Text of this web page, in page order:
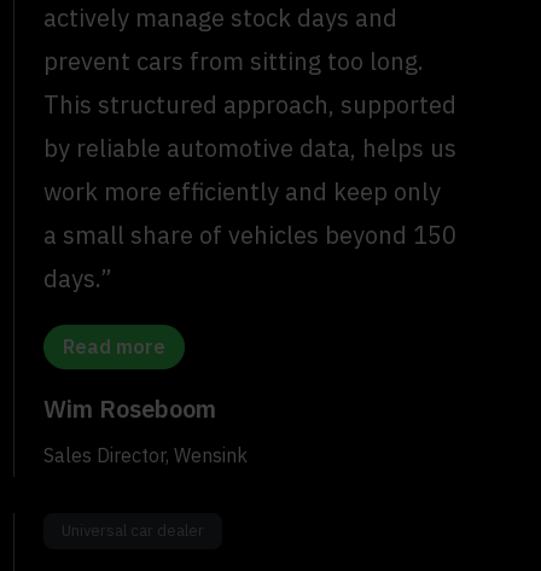
actively manage stock days and
prevent cars from sitting too long.
This structured approach, supported
by reliable automotive data, helps us
work more efficiently and keep only
a small share of vehicles beyond 150
days.”
Read more
Wim Roseboom
Sales Director, Wensink
Universal car dealer